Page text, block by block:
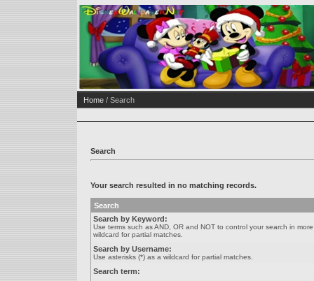
Home / Search
Search
Your search resulted in no matching records.
Search
Search by Keyword:
Use terms such as AND, OR and NOT to control your search in
wildcard for partial matches.
Search by Username:
Use asterisks (*) as a wildcard for partial matches.
Search term: